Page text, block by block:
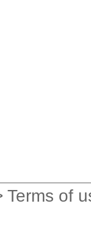
Terms of